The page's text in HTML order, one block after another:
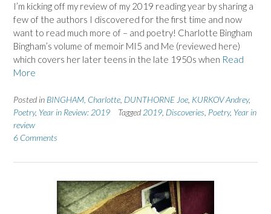
I’m kicking off my review of my 2019 reading year by sharing a
few of the authors I discovered for the first time and now
want to read much more of – and poetry! Charlotte Bingham
Bingham’s volume of memoir MI5 and Me (reviewed here)
which covers her later teens in the late 1950s when Read
More
Posted in BINGHAM, Charlotte DUNTHORNE Joe KURKOV Andrey,
Poetry, Year in Review: 2019 Tagged 2019 Discoveries Poetry, Year in
review
6 Comments